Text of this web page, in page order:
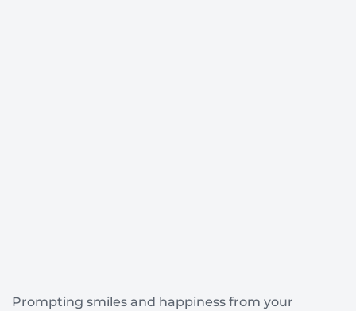
Prompting smiles and happiness from your